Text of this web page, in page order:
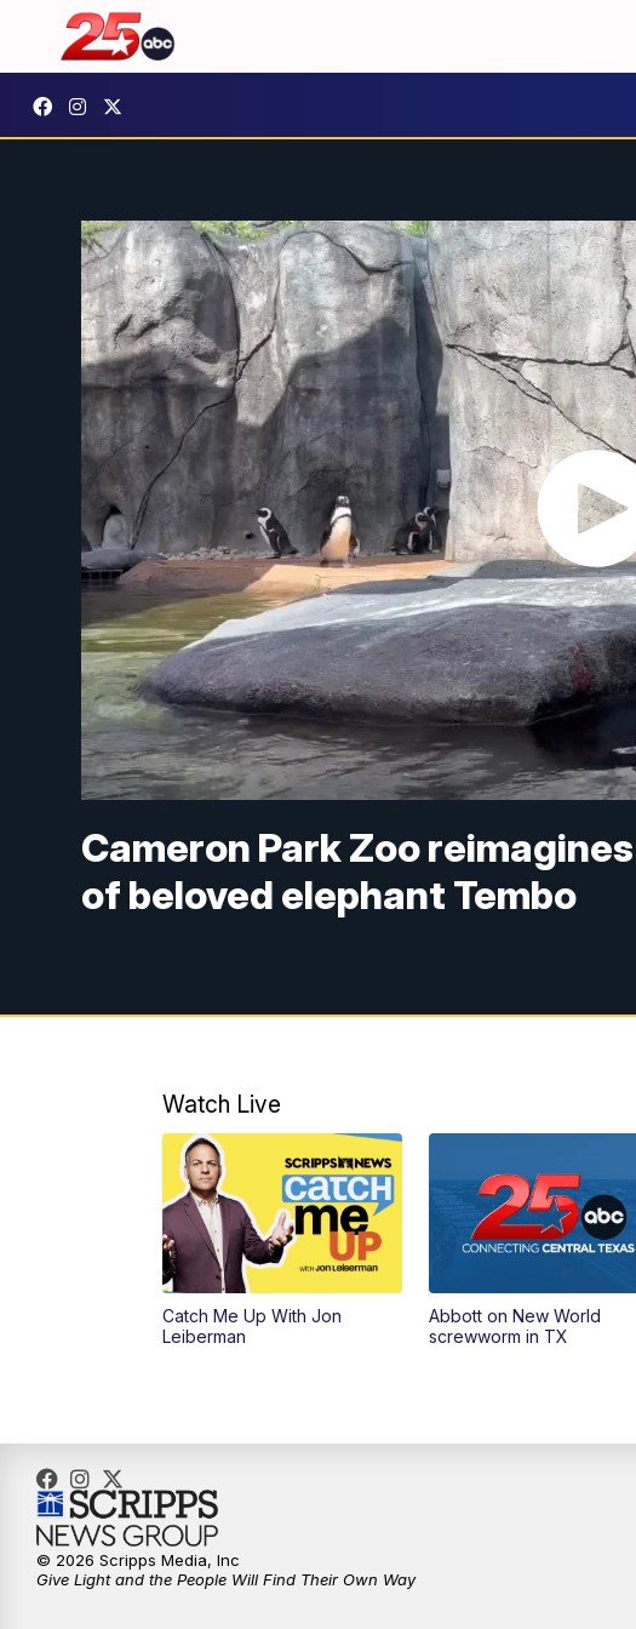
Cameron Park Zoo
of beloved elephant Tembo
Watch Live
Catch Me Up With Jon
Leiberman
Abbott on New World
screwworm in TX
© 2026 Scripps Media, Inc
Give Light and the People Will Find Their Own Way